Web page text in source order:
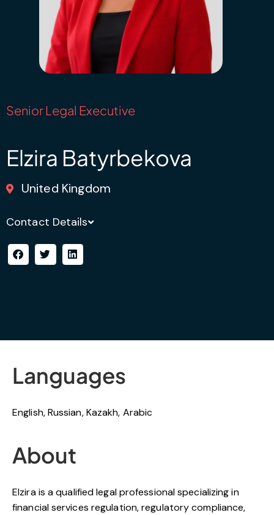
Senior Legal Executive
Elzira Batyrbekova
United Kingdom
Contact Details
Languages
English, Russian, Kazakh, Arabic
About
Elzirais a qualified legal professional specializing in
financial services regulation, regulatory compliance,